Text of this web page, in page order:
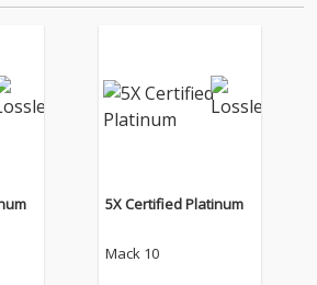
5X Certified Platinum
Mack 10